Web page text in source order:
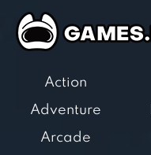
Action
Adventure
Arcade